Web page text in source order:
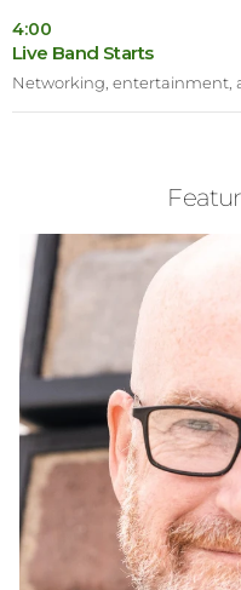
4:00
Live Band Starts
Networking, entertainment,